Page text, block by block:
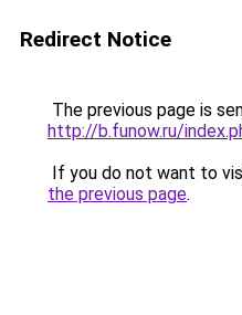
Redirect Notice
The previous page is
http://b.funow.ru/
If you do not want to
the previous page.